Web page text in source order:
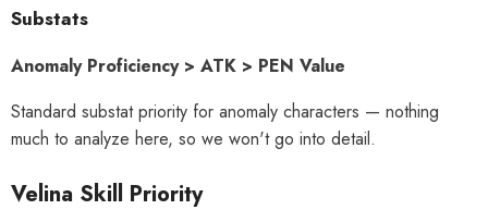
Substats
Anomaly Proficiency > ATK > PEN Value
Standard substat priority for anomaly characters — nothing
much to analyze here, so we won't go into detail.
Velina Skill Priority